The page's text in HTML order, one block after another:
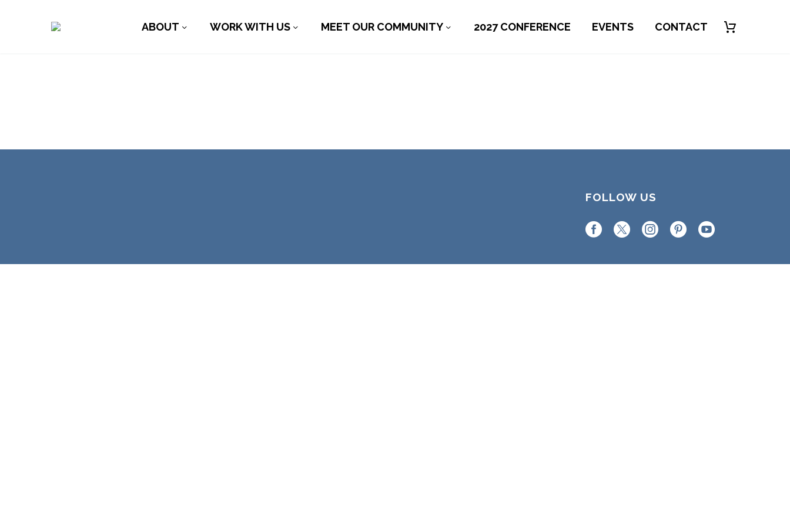
ABOUT WORK WITH US MEET OUR COMMUNITY 2027 CONFERENCE EVENTS CONTACT
FOLLOW US